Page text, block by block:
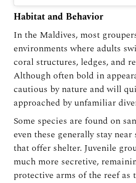
Habitat and Behavior
In the Maldives, most
environments where adults
coral structures, ledges, and
Although often bold in
cautious by nature and will
approached by unfamiliar
Some species are found on
even these generally stay
that offer shelter. Juvenile
much more secretive,
protective arms of the reef as